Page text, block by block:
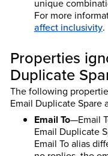
unique
For more
affect inclusivity.
Properties
Duplicate
The following
Email Duplicate Spare
Email To—Email
Email Duplicate
Email To alias